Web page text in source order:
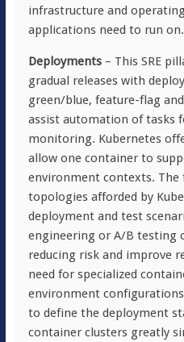
infrastructure and
applications need to run on.
Deployments– This SRE
gradual releases with
green/blue, feature-flag
assist automation of tasks
monitoring. Kubernetes
allow one container to
environment contexts. The
topologies afforded by
deployment and test
engineering or A/B testing
reducing risk and improve
need for specialized
environment
to define the deployment
container clusters greatly